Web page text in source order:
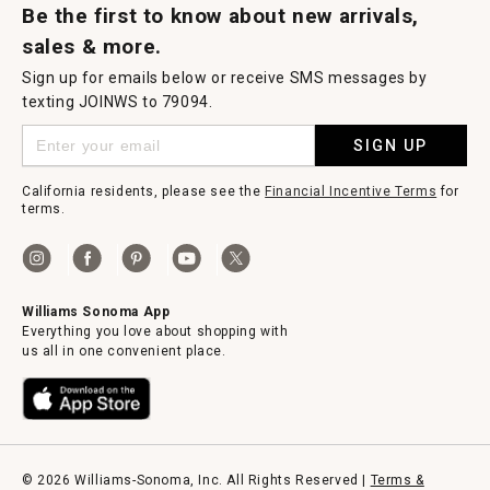
Be the first to know about new arrivals,
sales & more.
Sign up for emails below or receive SMS messages by
texting JOINWS to 79094.
SIGN UP
California residents, please see the Financial Incentive Terms for
terms.
Williams Sonoma App
Everything you love about shopping with
us all in one convenient place.
© 2026 Williams-Sonoma, Inc. All Rights Reserved | Terms &